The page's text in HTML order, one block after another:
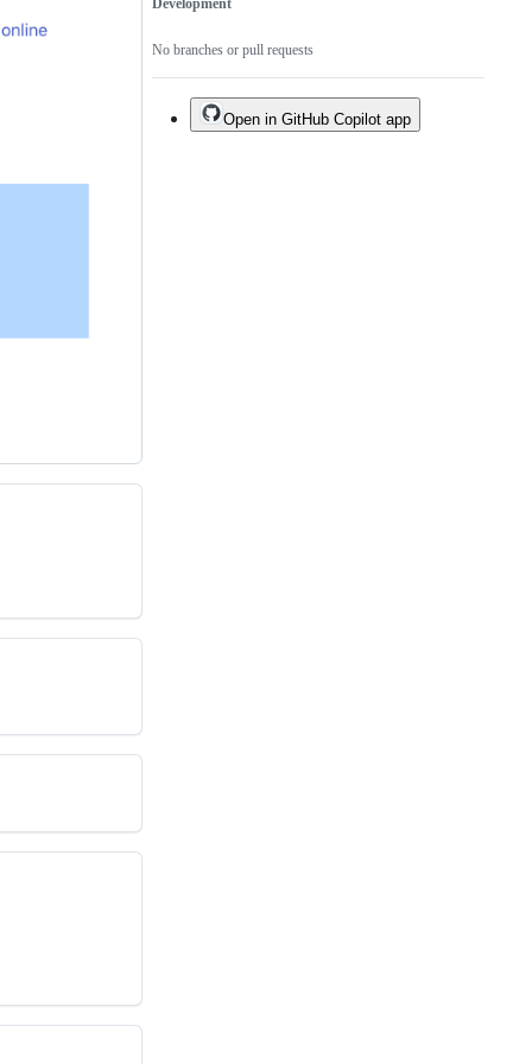
Development
No branches or pull requests
Open in GitHub Copilot app